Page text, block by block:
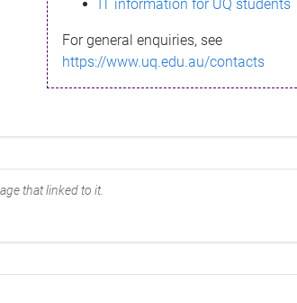
IT information for UQ students
For general enquiries, see
https://www.uq.edu.au/contacts
that linked to it.